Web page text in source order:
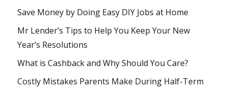
Save Money by Doing Easy DIY Jobs at Home
Mr Lender’s Tips to Help You Keep Your New
Year’s Resolutions
What is Cashback and Why Should You Care?
Costly Mistakes Parents Make During Half-Term